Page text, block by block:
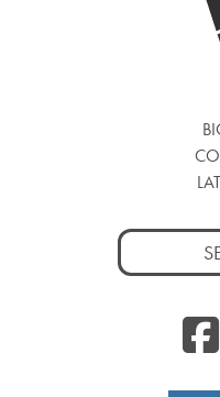
Search
for: